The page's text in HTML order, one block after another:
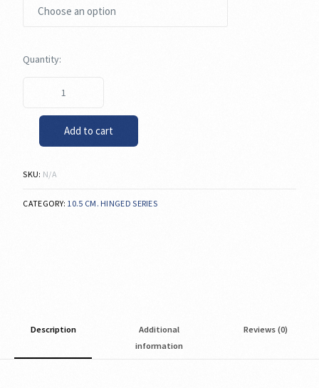
Add to cart
SKU: N/A
CATEGORY: 10.5 CM. HINGED SERIES
Description
Additional
information
Reviews (0)